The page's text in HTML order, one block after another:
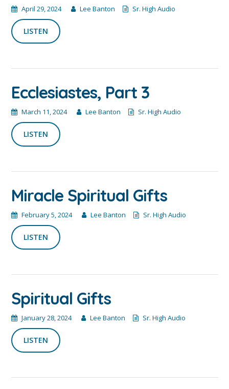
April 29, 2024 Lee Banton Sr. High Audio
LISTEN
Ecclesiastes, Part 3
March 11, 2024 Lee Banton Sr. High Audio
LISTEN
Miracle Spiritual Gifts
February 5, 2024 Lee Banton Sr. High Audio
LISTEN
Spiritual Gifts
January 28, 2024 Lee Banton Sr. High Audio
LISTEN